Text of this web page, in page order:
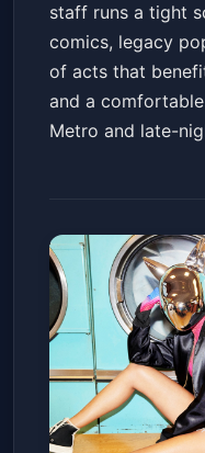
staff runs a tight
comics, legacy
of acts that
and a
Metro and late-